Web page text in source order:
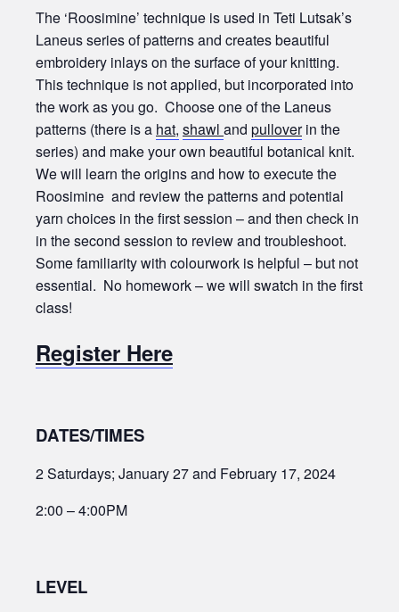
The ‘Roosimine’ technique is used in Teti Lutsak’s
Laneus series of patterns and creates beautiful
embroidery inlays on the surface of your knitting.
This technique is not applied, but incorporated into
the work as you go. Choose one of the Laneus
patterns (there is a hat, shawl and pulloverin the
series) and make your own beautiful botanical knit.
We will learn the origins and how to execute the
Roosimine and review the patterns and potential
yarn choices in the first session – and then check in
in the second session to review and troubleshoot.
Some familiarity with colourwork is helpful – but not
essential. No homework – we will swatch in the first
class!
Register Here
DATES/TIMES
2 Saturdays; January 27 and February 17, 2024
2:00 – 4:00PM
LEVEL